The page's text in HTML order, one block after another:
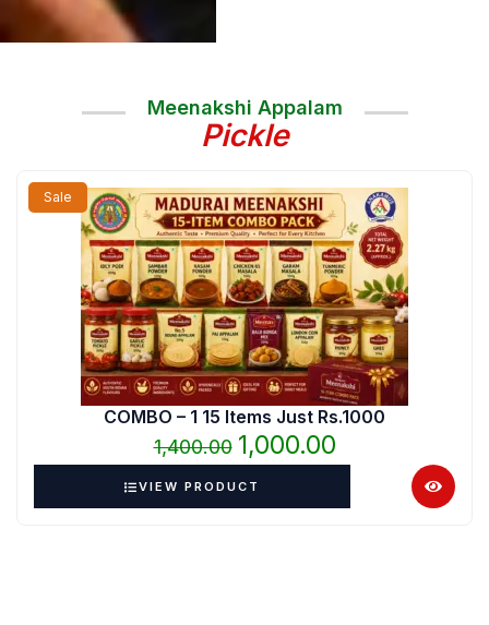
Meenakshi Appalam
Pickle
Sale
COMBO – 1 15 Items Just Rs.1000
1,400.00
Original
price
was:
₹1,400.00.
1,000.00
Current
price
is:
₹1,000.00.
VIEW PRODUCT